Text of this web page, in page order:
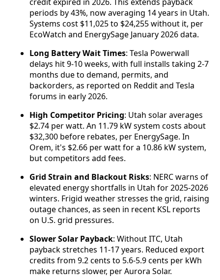
periods by 43%, now averaging 14 years in Utah.
Systems cost $11,025 to $24,255 without it, per
EcoWatch and EnergySage January 2026 data.
Long Battery Wait Times: Tesla Powerwall
delays hit 9-10 weeks, with full installs taking 2-7
months due to demand, permits, and
backorders, as reported on Reddit and Tesla
forums in early 2026.
High Competitor Pricing: Utah solar averages
$2.74 per watt. An 11.79 kW system costs about
$32,300 before rebates, per EnergySage. In
Orem, it's $2.66 per watt for a 10.86 kW system,
but competitors add fees.
Grid Strain and Blackout Risks: NERC warns of
elevated energy shortfalls in Utah for 2025-2026
winters. Frigid weather stresses the grid, raising
outage chances, as seen in recent KSL reports
on U.S. grid pressures.
Slower Solar Payback: Without ITC, Utah
payback stretches 11-17 years. Reduced export
credits from 9.2 cents to 5.6-5.9 cents per kWh
make returns slower, per Aurora Solar.